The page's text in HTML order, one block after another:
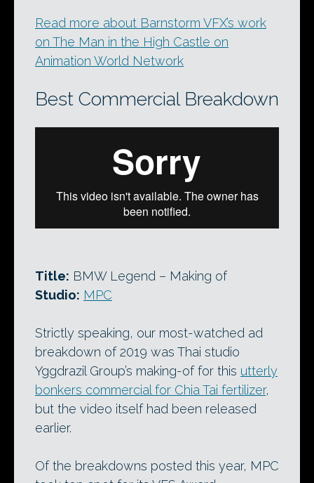
Read more about Barnstorm VFX’s work
on The Man in the High Castle on
Animation World Network
Best Commercial Breakdown
Title: BMW Legend – Making of
Studio: MPC
Strictly speaking, our most-watched ad
breakdown of 2019 was Thai studio
Yggdrazil Group’s making-of for this utterly
bonkers commercial for Chia Tai fertilizer,
but the video itself had been released
earlier.
Of the breakdowns posted this year, MPC